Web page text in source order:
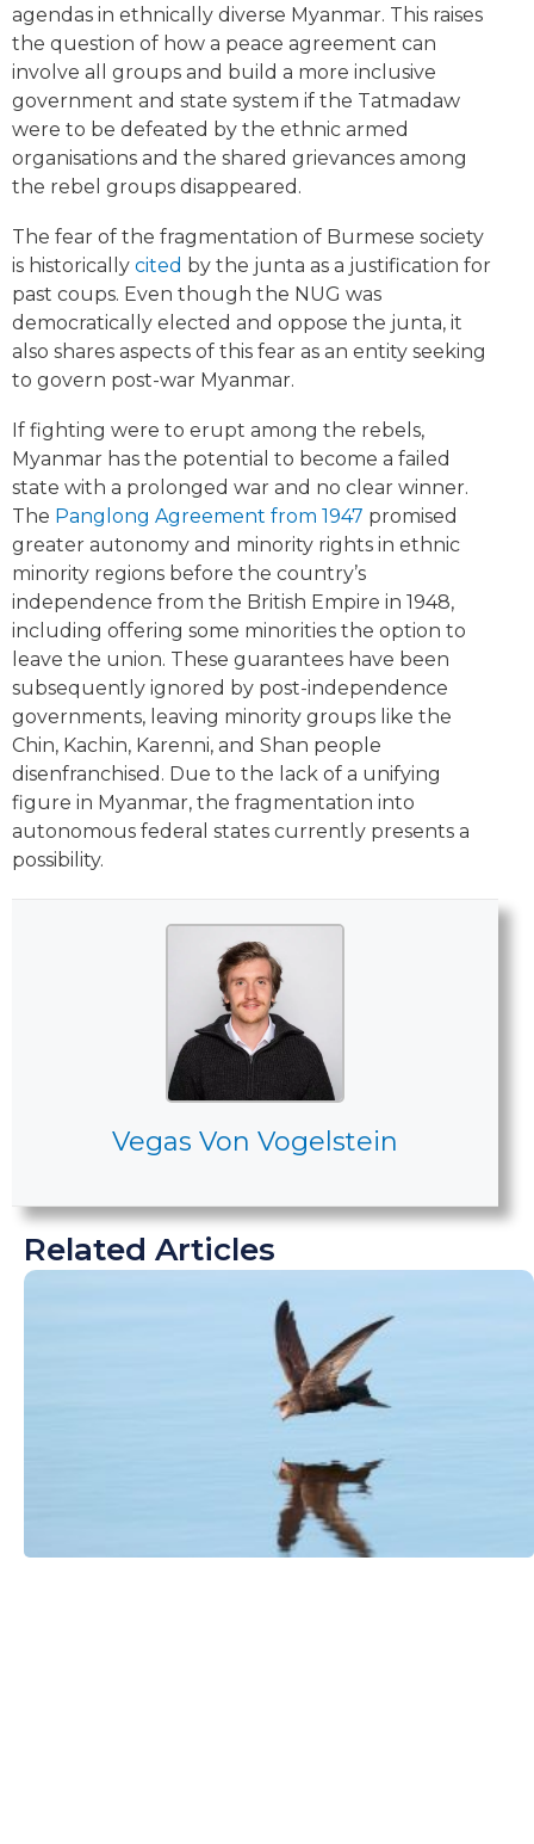
agendas in ethnically diverse Myanmar. This raises
the question of how a peace agreement can
involve all groups and build a more inclusive
government and state system if the Tatmadaw
were to be defeated by the ethnic armed
organisations and the shared grievances among
the rebel groups disappeared.
The fear of the fragmentation of Burmese society
is historically cited by the junta as a justification for
past coups. Even though the NUG was
democratically elected and oppose the junta, it
also shares aspects of this fear as an entity seeking
to govern post-war Myanmar.
If fighting were to erupt among the rebels,
Myanmar has the potential to become a failed
state with a prolonged war and no clear winner.
The Panglong Agreement from 1947 promised
greater autonomy and minority rights in ethnic
minority regions before the country’s
independence from the British Empire in 1948,
including offering some minorities the option to
leave the union. These guarantees have been
subsequently ignored by post-independence
governments, leaving minority groups like the
Chin, Kachin, Karenni, and Shan people
disenfranchised. Due to the lack of a unifying
figure in Myanmar, the fragmentation into
autonomous federal states currently presents a
possibility.
Vegas Von Vogelstein
Related Articles